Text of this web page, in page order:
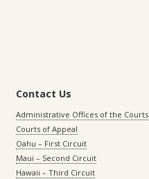
Contact Us
Administrative Offices of the Courts
Courts of Appeal
Oahu – First Circuit
Maui – Second Circuit
Hawaii – Third Circuit